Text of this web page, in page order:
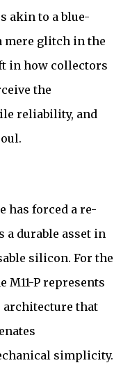
akin to a blue-
mere glitch in the
in how collectors
the
reliability, and
has forced a re-
a durable asset in
silicon. For the
M11-P represents
architecture that
simplicity.